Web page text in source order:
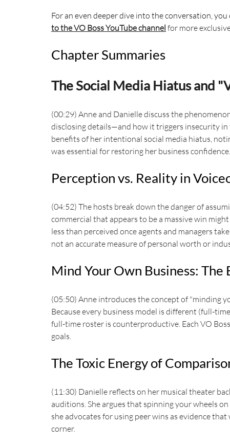
For an even deeper dive into the conversation,
to the VO Boss YouTube channel for more
Chapter Summaries
The Social Media Hiatus and
(00:29) Anne and Danielle discuss the
disclosing details—and how it triggers insecurity in
benefits of her intentional social media hiatus,
was essential for restoring her business confidence.
Perception vs. Reality in
(04:52) The hosts break down the danger of
commercial that appears to be a massive win
less than perceived once agents and managers
not an accurate measure of personal worth or
Mind Your Own Business:
(05:50) Anne introduces the concept of "minding
Because every business model is different (full-
full-time roster is counterproductive. Each VO
goals.
The Toxic Energy of
(11:30) Danielle reflects on her musical theater
auditions. She argues that spinning your wheels
she advocates for using peer wins as evidence that
corner.